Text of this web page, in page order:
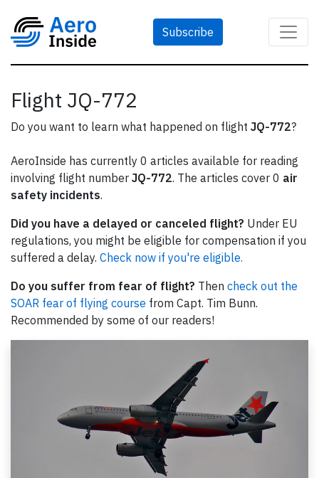
Subscribe
Flight JQ-772
Do you want to learn what happened on flight JQ-772?
AeroInside has currently 0 articles available for reading
involving flight number JQ-772. The articles cover 0 air
safety incidents.
Did you have a delayed or canceled flight? Under EU
regulations, you might be eligible for compensation if you
suffered a delay. Check now if you're eligible.
Do you suffer from fear of flight? Then check out the
SOAR fear of flying course from Capt. Tim Bunn.
Recommended by some of our readers!